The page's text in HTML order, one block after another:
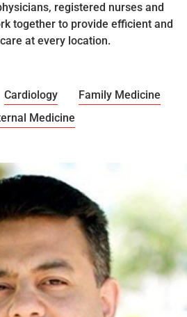
registered nurses and
together to provide efficient and
at every location.
Cardiology
Family Medicine
Medicine